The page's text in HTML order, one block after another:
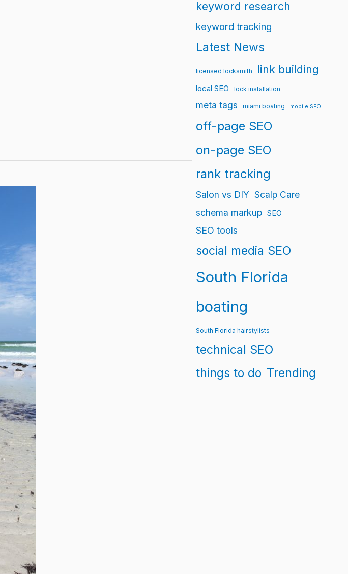
keyword research
keyword tracking
Latest News
licensed locksmith link building
local SEO lock installation
meta tags miami boating mobile SEO
off-page SEO
on-page SEO
rank tracking
Salon vs DIY Scalp Care
schema markup SEO
SEO tools
social media SEO
South Florida
boating
South Florida hairstylists
technical SEO
things to do Trending